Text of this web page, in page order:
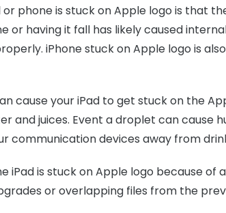
phone is stuck on Apple logo is that
or having it fall has likely caused
iPhone stuck on Apple logo is
cause your iPad to get stuck on the
and juices. Event a droplet can cause
communication devices away from
iPad is stuck on Apple logo because of
or overlapping files from the